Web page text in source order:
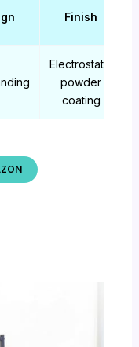
Finish
Electrostatic
powder
coating